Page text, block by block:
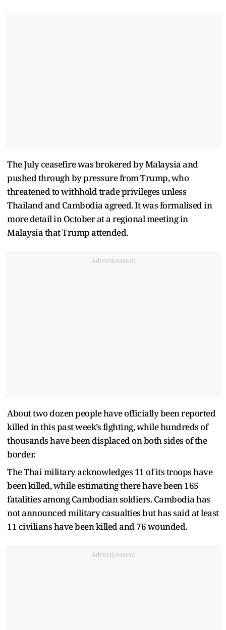
The July ceasefire was brokered by Malaysia and
pushed through by pressure from Trump, who
threatened to withhold trade privileges unless
Thailand and Cambodia agreed. It was formalised in
more detail in October at a regional meeting in
Malaysia that Trump attended.
Advertisement
About two dozen people have officially been reported
killed in this past week’s fighting, while hundreds of
thousands have been displaced on both sides of the
border.
The Thai military acknowledges 11 of its troops have
been killed, while estimating there have been 165
fatalities among Cambodian soldiers. Cambodia has
not announced military casualties but has said at least
11 civilians have been killed and 76 wounded.
Advertisement